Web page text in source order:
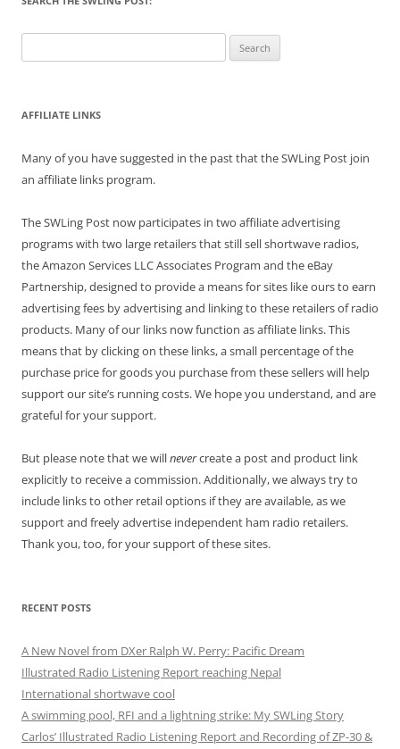
for:
AFFILIATE LINKS
Many of you have suggested in the past that the SWLing Post join
an affiliate links program.
The SWLing Post now participates in two affiliate advertising
programs with two large retailers that still sell shortwave radios,
the Amazon Services LLC Associates Program and the eBay
Partnership, designed to provide a means for sites like ours to earn
advertising fees by advertising and linking to these retailers of radio
products. Many of our links now function as affiliate links. This
means that by clicking on these links, a small percentage of the
purchase price for goods you purchase from these sellers will help
support our site’s running costs. We hope you understand, and are
grateful for your support.
But please note that we willnevercreate a post and product link
explicitly to receive a commission. Additionally, we always try to
include links to other retail options if they are available, as we
support and freely advertise independent ham radio retailers.
Thank you, too, for your support of these sites.
RECENT POSTS
A New Novel from DXer Ralph W. Perry: Pacific Dream
Illustrated Radio Listening Report reaching Nepal
International shortwave cool
A swimming pool, RFI and a lightning strike: My SWLing Story
Carlos’ Illustrated Radio Listening Report and Recording of ZP-30 &